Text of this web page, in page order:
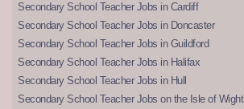
Secondary School Teacher Jobs in Cardiff
Secondary School Teacher Jobs in Doncaster
Secondary School Teacher Jobs in Guildford
Secondary School Teacher Jobs in Halifax
Secondary School Teacher Jobs in Hull
Secondary School Teacher Jobs on the Isle of Wight